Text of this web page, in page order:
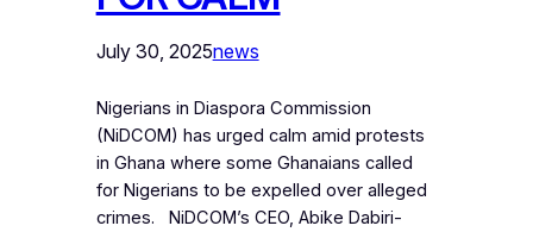
July 30, 2025news
Nigerians in Diaspora Commission
(NiDCOM) has urged calm amid protests
in Ghana where some Ghanaians called
for Nigerians to be expelled over alleged
crimes. NiDCOM’s CEO, Abike Dabiri-